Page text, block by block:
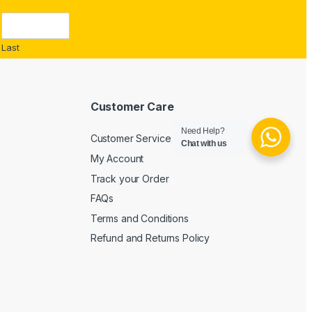
Last
Customer Care
Customer Service
My Account
Track your Order
FAQs
Terms and Conditions
Refund and Returns Policy
Need Help?
Chat with us